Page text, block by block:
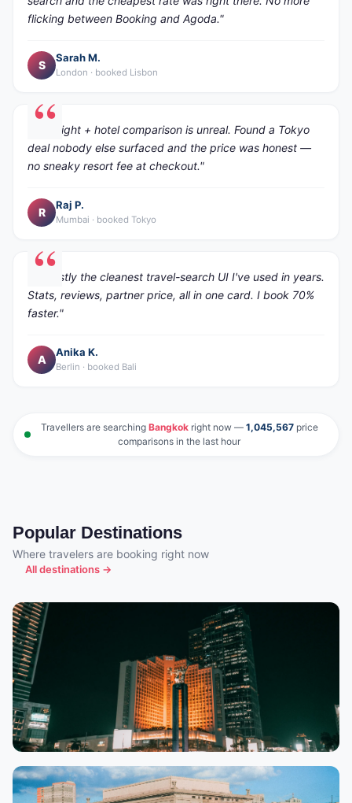
flicking between Booking and Agoda."
S
Sarah M.
London · booked Lisbon
"The flight + hotel comparison is unreal. Found a Tokyo
deal nobody else surfaced and the price was honest —
no sneaky resort fee at checkout."
R
Raj P.
Mumbai · booked Tokyo
"Honestly the cleanest travel-search UI I've used in years.
Stats, reviews, partner price, all in one card. I book 70%
faster."
A
Anika K.
Berlin · booked Bali
Travellers are searching Bangkokright now — 1,045,567price
comparisons in the last hour
Popular Destinations
Where travelers are booking right now
All destinations →
Jakarta
9,863 properties